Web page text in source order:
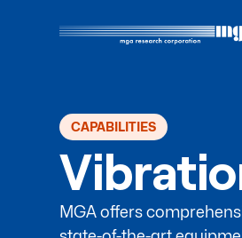
CAPABILITIES
MGA offers